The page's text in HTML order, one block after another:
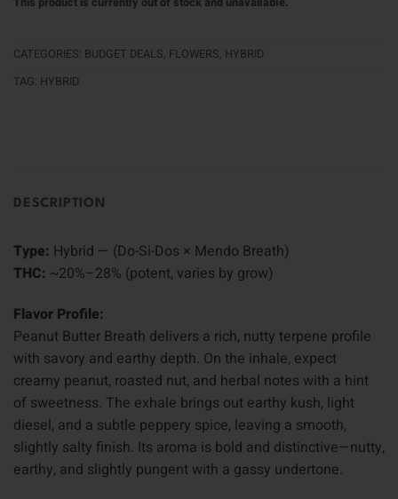
CATEGORIES: BUDGET DEALS, FLOWERS, HYBRID
TAG: HYBRID
DESCRIPTION
Type: Hybrid — (Do-Si-Dos × Mendo Breath)
THC: ~20%–28% (potent, varies by grow)
Flavor Profile:
Peanut Butter Breath delivers a rich, nutty terpene profile
with savory and earthy depth. On the inhale, expect
creamy peanut, roasted nut, and herbal notes with a hint
of sweetness. The exhale brings out earthy kush, light
diesel, and a subtle peppery spice, leaving a smooth,
slightly salty finish. Its aroma is bold and distinctive—nutty,
earthy, and slightly pungent with a gassy undertone.